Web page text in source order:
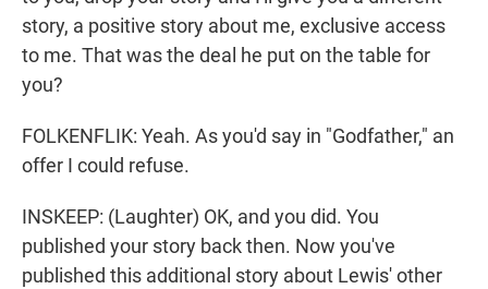
story, a positive story about me, exclusive access
to me. That was the deal he put on the table for
you?
FOLKENFLIK: Yeah. As you'd say in "Godfather," an
offer I could refuse.
INSKEEP: (Laughter) OK, and you did. You
published your story back then. Now you've
published this additional story about Lewis' other